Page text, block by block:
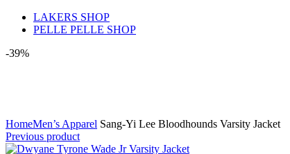
LAKERS SHOP
PELLE PELLE SHOP
-39%
HomeMen’s Apparel Sang-Yi Lee Bloodhounds Varsity Jacket
Previous product